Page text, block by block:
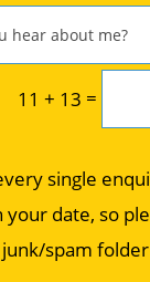
11 + 13 =
single
your date, so
junk/spam